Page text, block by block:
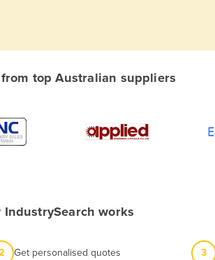
top Australian suppliers
IndustrySearch works
Get personalised quotes 3